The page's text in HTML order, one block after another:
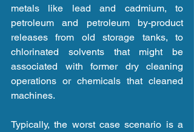
metals like lead and cadmium, to
petroleum and petroleum by-product
releases from old storage tanks, to
chlorinated solvents that might be
associated with former dry cleaning
operations or chemicals that cleaned
machines.
Typically, the worst case scenario is a